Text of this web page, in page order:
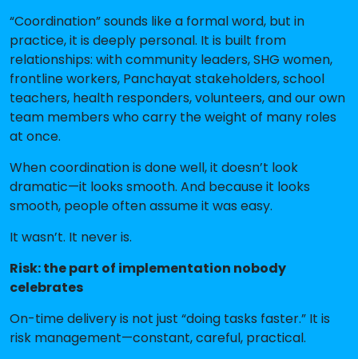
“Coordination” sounds like a formal word, but in
practice, it is deeply personal. It is built from
relationships: with community leaders, SHG women,
frontline workers, Panchayat stakeholders, school
teachers, health responders, volunteers, and our own
team members who carry the weight of many roles
at once.
When coordination is done well, it doesn’t look
dramatic—it looks smooth. And because it looks
smooth, people often assume it was easy.
It wasn’t. It never is.
Risk: the part of implementation nobody
celebrates
On-time delivery is not just “doing tasks faster.” It is
risk management—constant, careful, practical.